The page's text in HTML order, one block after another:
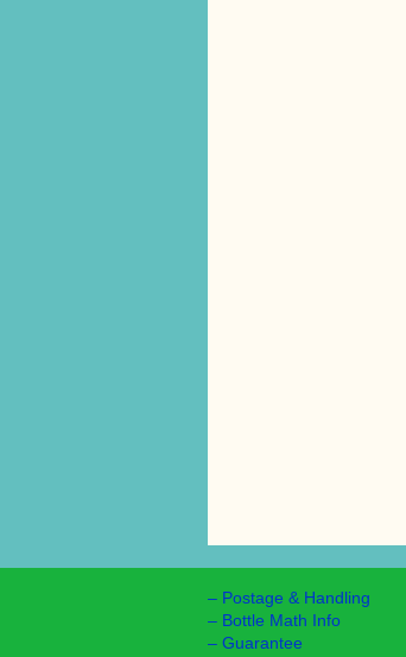
– Postage & Handling
– Bottle Math Info
– Guarantee